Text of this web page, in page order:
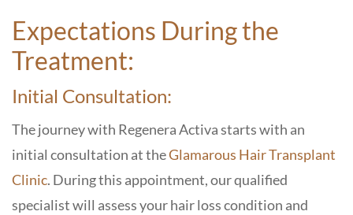
Expectations During the
Treatment:
Initial Consultation:
The journey with Regenera Activa starts with an
initial consultation at theGlamarous Hair Transplant
Clinic. During this appointment, our qualified
specialist will assess your hair loss condition and